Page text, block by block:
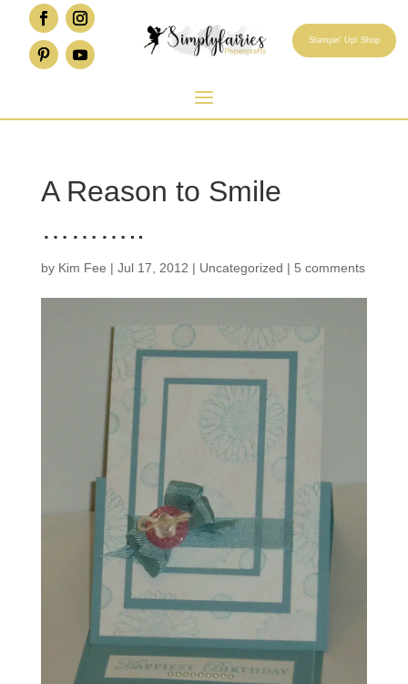
Stampin' Up! Shop
A Reason to Smile
………..
by Kim Fee | Jul 17, 2012 | Uncategorized | 5 comments